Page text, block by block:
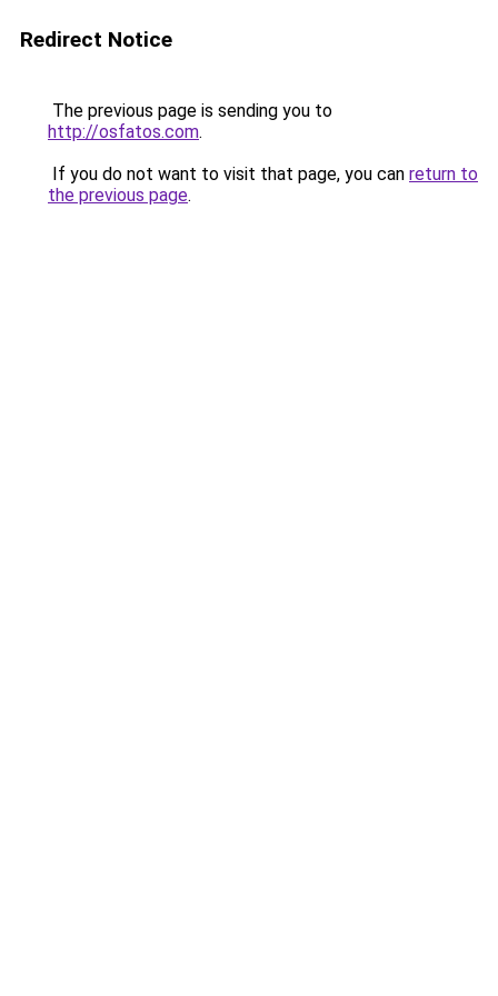
Redirect Notice
The previous page is sending you to
http://osfatos.com.
If you do not want to visit that page, you can return to
the previous page.